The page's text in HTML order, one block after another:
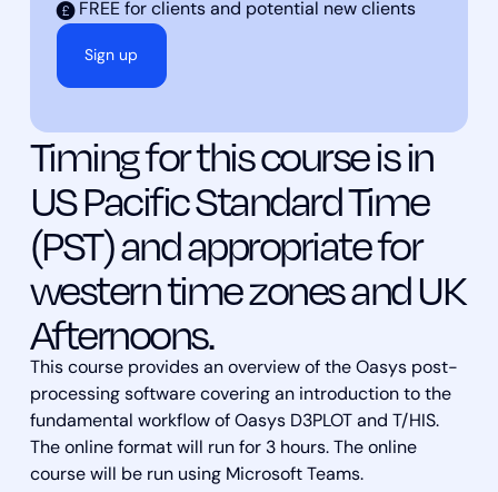
FREE for clients and potential new clients
Sign up
Timing for this course is in
US Pacific Standard Time
(PST) and appropriate for
western time zones and UK
Afternoons.
This course provides an overview of the Oasys post-
processing software covering an introduction to the
fundamental workflow of Oasys D3PLOT and T/HIS.
The online format will run for 3 hours. The online
course will be run using Microsoft Teams.